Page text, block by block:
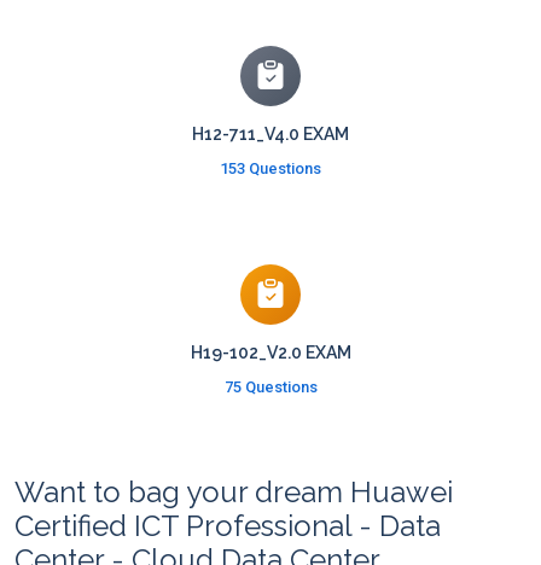
H12-711_V4.0 EXAM
153 Questions
H19-102_V2.0 EXAM
75 Questions
Want to bag your dream Huawei
Certified ICT Professional - Data